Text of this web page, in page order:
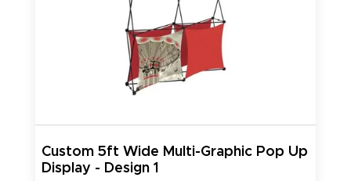
Custom 5ft Wide Multi-Graphic Pop Up
Display - Design 1